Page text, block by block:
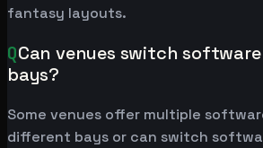
fantasy layouts.
QCan venues switch
bays?
Some venues offer multiple
different bays or can switch